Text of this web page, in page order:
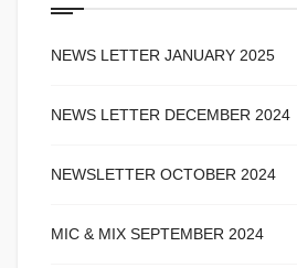
NEWS LETTER JANUARY 2025
NEWS LETTER DECEMBER 2024
NEWSLETTER OCTOBER 2024
MIC & MIX SEPTEMBER 2024